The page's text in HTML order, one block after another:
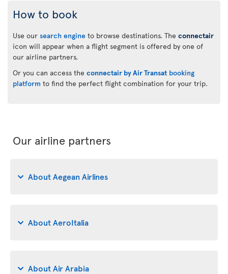
How to book
Use our search engine to browse destinations. The connectair
icon will appear when a flight segment is offered by one of
our airline partners.
Or you can access the connectair by Air Transat booking
platform to find the perfect flight combination for your trip.
Our airline partners
About Aegean Airlines
About AeroItalia
About Air Arabia